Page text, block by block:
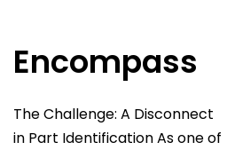
Encompass
The Challenge: A Disconnect
in Part Identification As one of